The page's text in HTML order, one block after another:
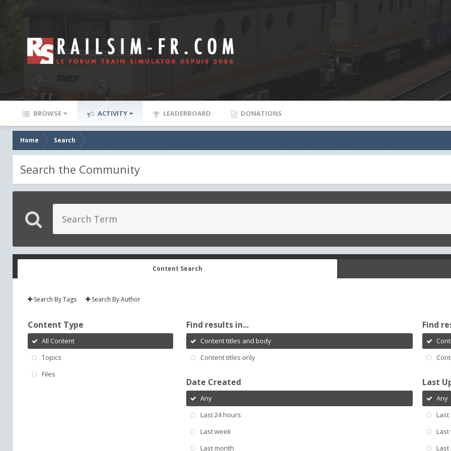
BROWSE ACTIVITY LEADERBOARD DONATIONS
Home Search
Search the Community
Content Search
Search By Tags Search By Author
Content Type
All Content
Topics
Files
Find results in...
Content titles and body
Content titles only
Find
Date Created
Any
Last 24 hours
Last week
Last month
Last
Any
Last
Last